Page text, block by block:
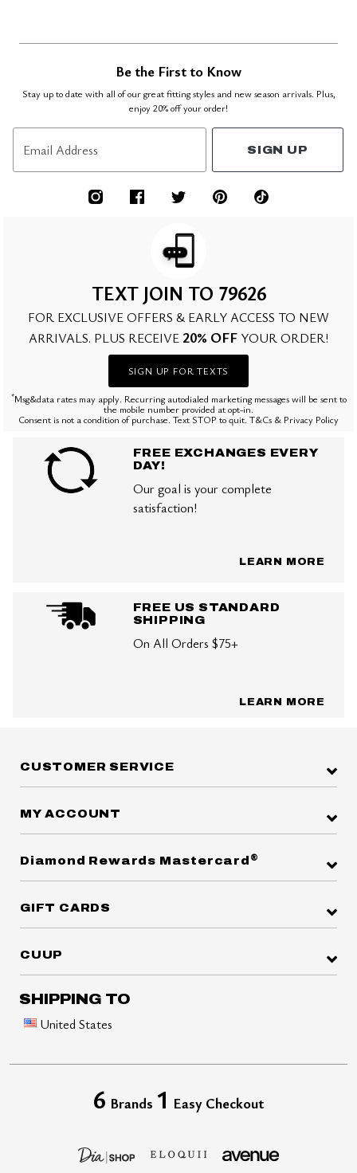
Be the First to Know
Stay up to date with all of our great fitting styles and new season arrivals. Plus,
enjoy 20% off your order!
Email Address SIGN UP
TEXT JOIN TO 79626
FOR EXCLUSIVE OFFERS & EARLY ACCESS TO NEW
ARRIVALS. PLUS RECEIVE 20% OFF YOUR ORDER!
SIGN UP FOR TEXTS
*Msg&data rates may apply. Recurring autodialed marketing messages will be sent to
the mobile number provided at opt-in.
Consent is not a condition of purchase. Text STOP to quit. T&Cs & Privacy Policy
FREE EXCHANGES EVERY
DAY!
Our goal is your complete
satisfaction!
LEARN MORE
FREE US STANDARD
SHIPPING
On All Orders $75+
LEARN MORE
CUSTOMER SERVICE
MY ACCOUNT
Diamond Rewards Mastercard ®
GIFT CARDS
CUUP
SHIPPING TO
United States
6 Brands 1 Easy Checkout